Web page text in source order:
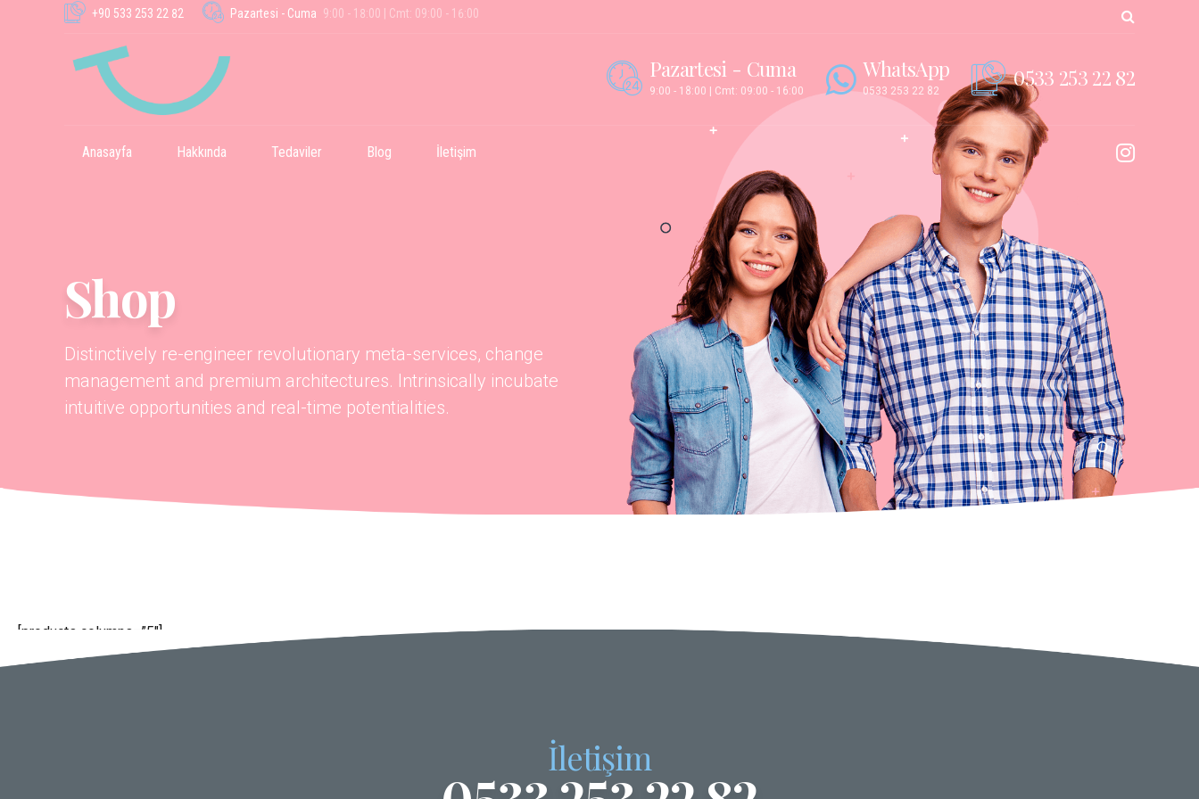
+90 533 253 22 82 Pazartesi - Cuma 9:00 - 18:00 | Cmt: 09:00 - 16:00
Pazartesi - Cuma
9:00 - 18:00 | Cmt: 09:00 - 16:00
WhatsApp
0533 253 22 82 0533 253 22 82
Anasayfa Hakkında Tedaviler Blog İletişim
Shop
Distinctively re-engineer revolutionary meta-services, change
management and premium architectures. Intrinsically incubate
intuitive opportunities and real-time potentialities.
[products columns=”5″]
İletişim